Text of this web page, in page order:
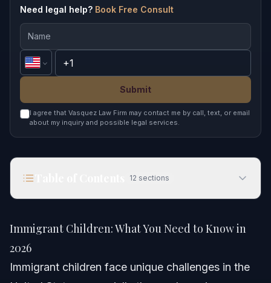
Need legal help? Book Free Consult
Submit
I agree that Vasquez Law Firm may contact me by call, text, or email
about my inquiry and possible legal services.
12 sections
Quick Answer
Understanding Immigrant Children in America
Immigrant Children: What You Need to Know in
2026
Immigrant children face unique challenges in the